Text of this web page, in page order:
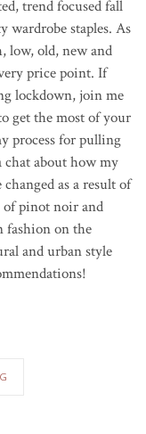
trend focused fall
staples. As
low, old, new and
price point. If
lockdown, join me
get the most of your
process for pulling
chat about how my
as a result of
of pinot noir and
fashion on the
and urban style